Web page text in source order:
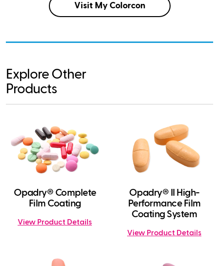
Visit My Colorcon
Explore Other
Products
Opadry® Complete
Film Coating
View Product Details
Opadry® II High-
Performance Film
Coating System
View Product Details